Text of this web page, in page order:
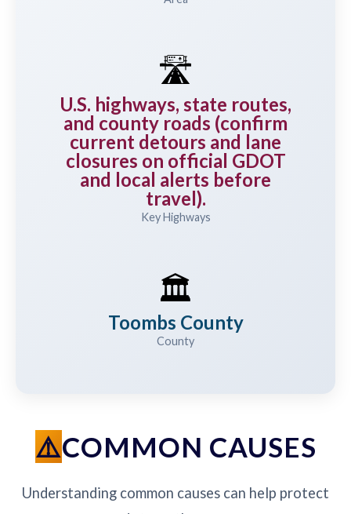
🛣️
U.S. highways, state routes,
and county roads (confirm
current detours and lane
closures on official GDOT
and local alerts before
travel).
Key Highways
🏛️
Toombs County
County
COMMON CAUSES
Understanding common causes can help protect